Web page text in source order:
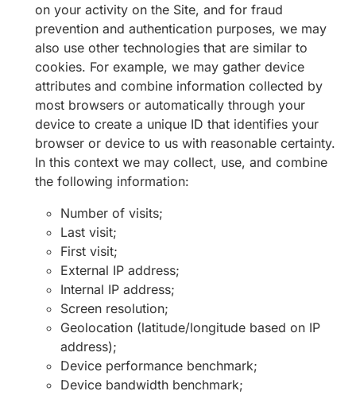
on your activity on the Site, and for fraud
prevention and authentication purposes, we may
also use other technologies that are similar to
cookies. For example, we may gather device
attributes and combine information collected by
most browsers or automatically through your
device to create a unique ID that identifies your
browser or device to us with reasonable certainty.
In this context we may collect, use, and combine
the following information:
Number of visits;
Last visit;
First visit;
External IP address;
Internal IP address;
Screen resolution;
Geolocation (latitude/longitude based on IP
address);
Device performance benchmark;
Device bandwidth benchmark;